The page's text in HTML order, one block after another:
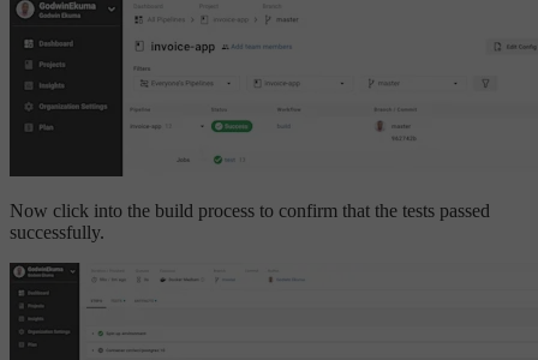
Now click into the build process to confirm that the tests passed
successfully.